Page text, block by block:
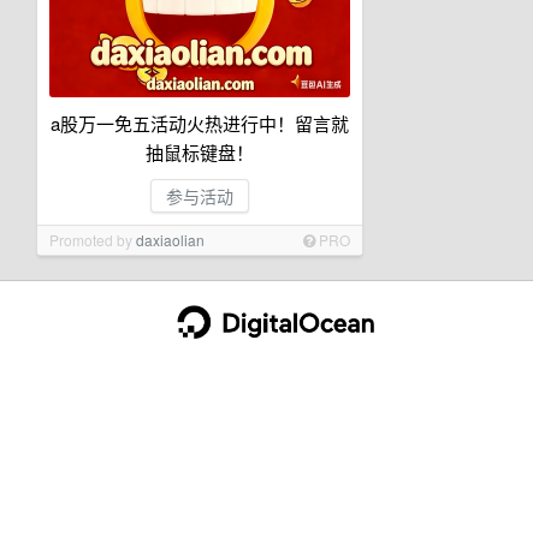
a股万一免五活动火热进行中！留言就
抽鼠标键盘！
参与活动
Promoted bydaxiaolian PRO